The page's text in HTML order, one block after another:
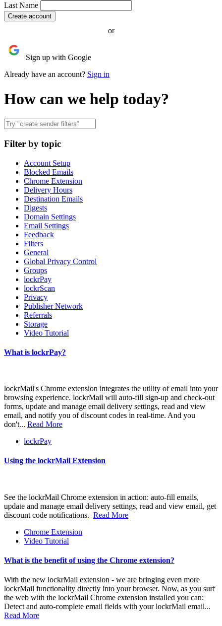
Last Name
or
Sign up with Google
Already have an account? Sign in
How can we help today?
Filter by topic
Account Setup
Blocked Emails
Chrome Extension
Delivery Hours
Destination Emails
Digests
Domain Settings
Email Settings
Feedback
Filters
General
Global Privacy Control
Groups
lockrPay
lockrScan
Privacy
Publisher Network
Referrals
Storage
Video Tutorial
What is lockrPay?
lockrMail's Chrome extension integrates the utility of email into your
browsing experience. lockrMail will auto-fill sign-up and check-out
forms, update and manage email delivery settings, read and view
email, and notify you of discount codes in real-time. And you
don't... Read More
lockrPay
Using the lockrMail Extension
See the lockrMail Chrome extension in action: auto-fill emails,
update and manage email delivery settings, read and view email, get
discount code notifications. Read More
Chrome Extension
Video Tutorial
What is the benefit of using the Chrome extension?
With the new lockrMail extension - we are bringing even more
lockrMail functionality directly into your browser. Now, as you surf
the web with the lockrMail Chrome extension installed you can:
Detect and auto-complete email fields with your lockrMail email...
Read More